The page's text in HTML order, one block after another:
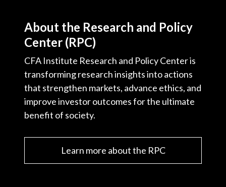
About the Research and Policy
Center (RPC)
CFA Institute Research and Policy Center is
transforming research insights into actions
that strengthen markets, advance ethics, and
improve investor outcomes for the ultimate
benefit of society.
Learn more about the RPC